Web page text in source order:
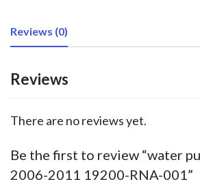
Reviews (0)
Reviews
There are no reviews yet.
Be the first to review “water
2006-2011 19200-RNA-001”